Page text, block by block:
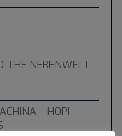
THE NEBENWELT
– HOPI